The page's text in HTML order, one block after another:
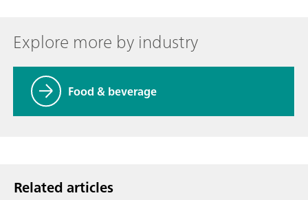
Explore more by industry
Food & beverage
Related articles